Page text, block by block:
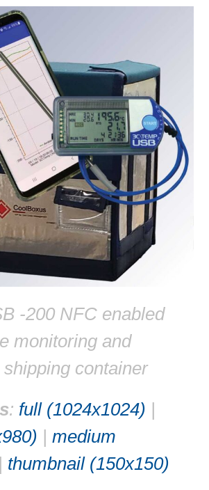
-200 NFC enabled
monitoring and
container
: full (1024x1024) |
|medium
| thumbnail (150x150)